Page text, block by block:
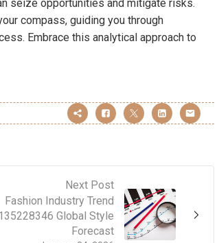
seize opportunities and mitigate risks.
compass, guiding you through
Embrace this analytical approach to
Next Post
Fashion Industry Trend
Global Style
Forecast